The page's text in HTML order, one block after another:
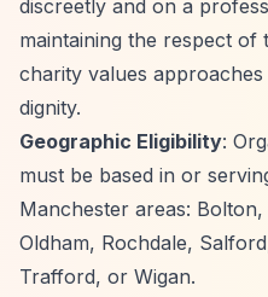
discreetly and on a
maintaining the respect of
charity values
dignity.
Geographic Eligibility:
must be based in or
Manchester areas:
Oldham, Rochdale,
Trafford, or Wigan.